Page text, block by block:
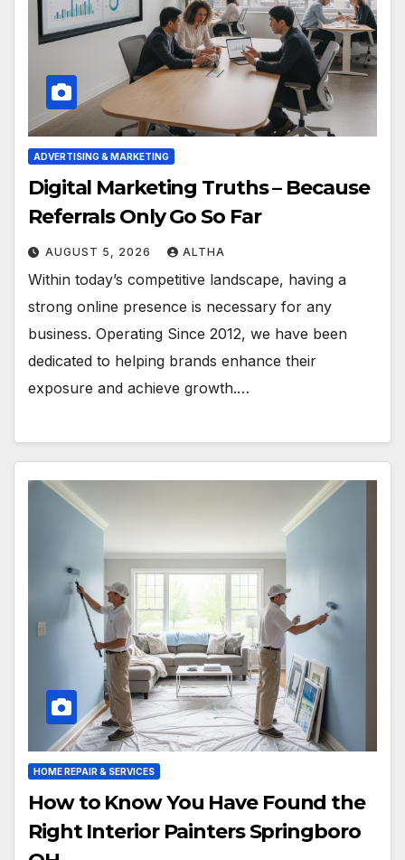
ADVERTISING & MARKETING
Digital Marketing Truths – Because
Referrals Only Go So Far
AUGUST 5, 2026 ALTHA
Within today’s competitive landscape, having a
strong online presence is necessary for any
business. Operating Since 2012, we have been
dedicated to helping brands enhance their
exposure and achieve growth.…
HOME REPAIR & SERVICES
How to Know You Have Found the
Right Interior Painters Springboro